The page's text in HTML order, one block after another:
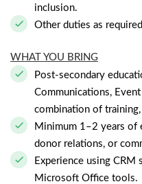
inclusion.
Other duties as
WHAT YOU BRING
Post-secondary
Communications,
combination of
Minimum 1–2 years of
donor relations, or
Experience using CRM
Microsoft Office tools.